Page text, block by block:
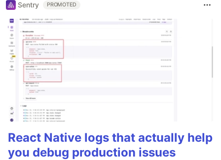
Sentry PROMOTED
React Native logs that actually help
you debug production issues